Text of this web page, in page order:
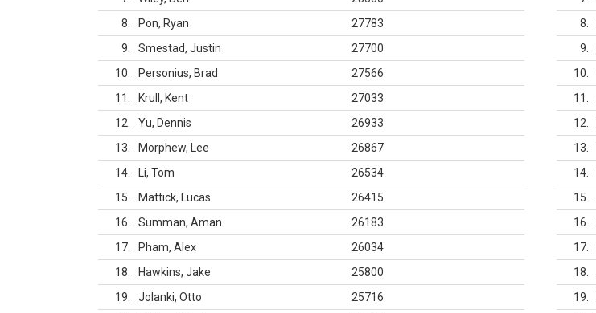
8
Pon, Ryan
27783
9
Smestad, Justin
27700
10
Personius, Brad
27566
11
Krull, Kent
27033
12
Yu, Dennis
26933
13
Morphew, Lee
26867
14
Li, Tom
26534
15
Mattick, Lucas
26415
16
Summan, Aman
26183
17
Pham, Alex
26034
18
Hawkins, Jake
25800
19
Jolanki, Otto
25716
8
9
10
11
12
13
14
15
16
17
18
19